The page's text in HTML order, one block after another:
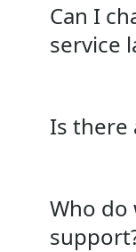
Can I
service
Is there
Who do